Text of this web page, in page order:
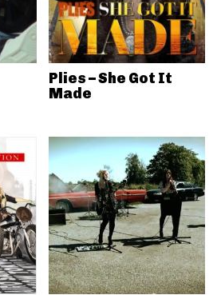
Plies – She Got It
Made